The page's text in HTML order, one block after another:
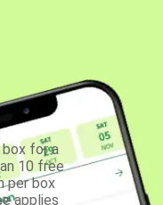
for a
10 free
per box
applies